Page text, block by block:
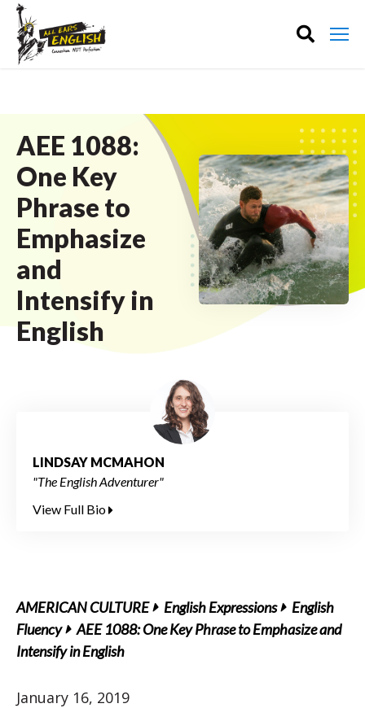
AEE 1088:
One Key
Phrase to
Emphasize
and
Intensify in
English
LINDSAY MCMAHON
"The English Adventurer"
View Full Bio
AMERICAN CULTURE English Expressions
English
Fluency
AEE 1088: One Key Phrase to Emphasize and
Intensify in English
January 16, 2019